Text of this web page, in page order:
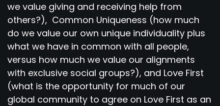
we value giving and receiving help from
others?), Common Uniqueness (how much
do we value our own unique individuality plus
what we have in common with all people,
versus how much we value our alignments
with exclusive social groups?), and Love First
(what is the opportunity for much of our
global community to agree on Love First as an